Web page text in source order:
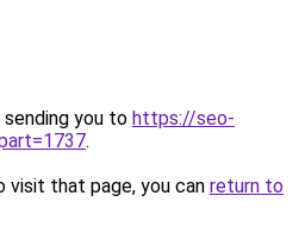
sending you to https://seo-
.
that page, you can return to